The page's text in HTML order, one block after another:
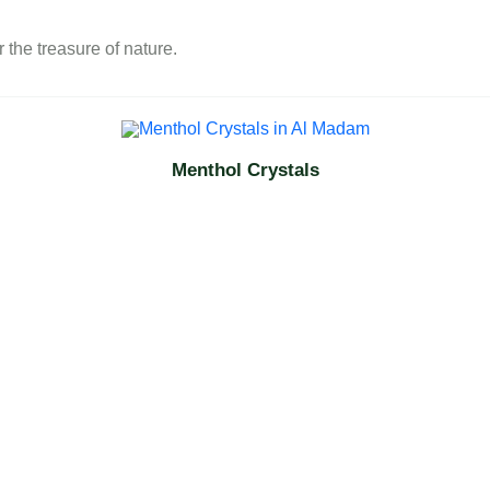
treasure of nature.
Menthol Crystals